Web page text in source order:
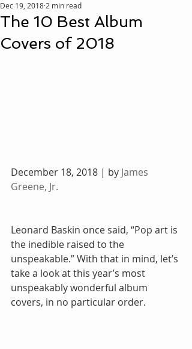
The 10 Best Album
Covers of 2018
Dec 19, 2018 2 min read
December 18, 2018 | by James
Greene, Jr.
Leonard Baskin once said, “Pop art is
the inedible raised to the
unspeakable.” With that in mind, let’s
take a look at this year’s most
unspeakably wonderful album
covers, in no particular order.